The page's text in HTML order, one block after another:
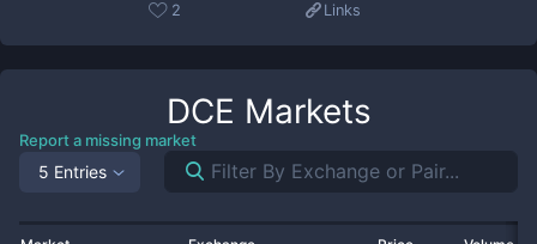
2 Links
DCE Markets
Report a missing market
5 Entries